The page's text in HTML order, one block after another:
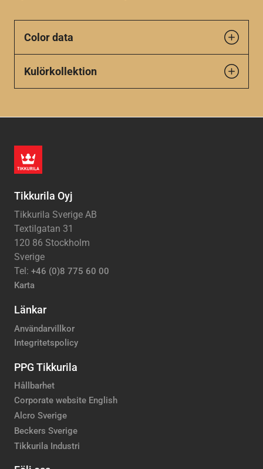
Color data
Kulörkollektion
Tikkurila Oyj
Tikkurila Sverige AB
Textilgatan 31
120 86 Stockholm
Sverige
Tel: +46 (0)8 775 60 00
Karta
Länkar
Användarvillkor
Integritetspolicy
PPG Tikkurila
Hållbarhet
Corporate website English
Alcro Sverige
Beckers Sverige
Tikkurila Industri